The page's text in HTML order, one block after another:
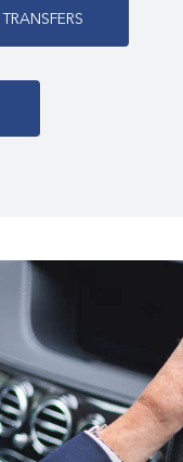
TRANSFERS